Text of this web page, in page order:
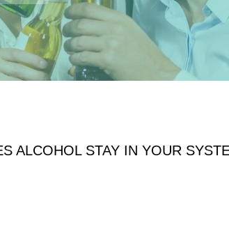
ALCOHOL STAY IN YOUR